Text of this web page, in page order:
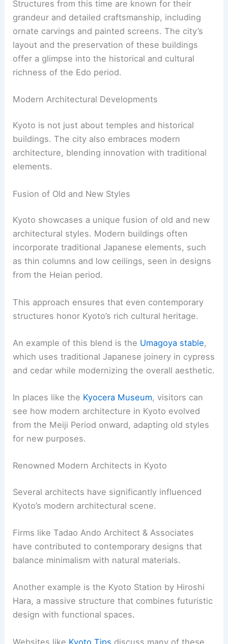
reflecting a deep connection to nature. Internal
courtyards are another common feature,
providing tranquility and promoting a seamless
blend between indoor and outdoor spaces.
Impact of Buddhist Temples
Buddhist temples profoundly influence Kyoto’s
Kiyomizu-dera and Kinkaku-ji are prime examples.
Kiyomizu-dera, known for its wooden stage,
offers stunning views of the cherry and maple
partially covered in gold leaf and reflects
These temples often incorporate Zen gardens,
which use rocks, sand, and carefully placed plants
to create serene, meditative spaces. The
architectural style emphasizes balance and
Influence of the Edo Period
During the Edo period, Kyoto emerged as a center
of cultural prosperity and stability. This era saw
the construction of many significant buildings that
The Nijo Castle, for instance, exemplifies the
opulence and intricate woodworking of the
period. Kyoto became home to various building
aesthetic qualities.
Structures from this time are known for their
grandeur and detailed craftsmanship, including
offer a glimpse into the historical and cultural
10 Best Architectural Buildings in
Nagoya, Japan: A Guide to Iconic Structures